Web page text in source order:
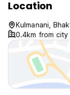
Location
Kulmanani,
0.4km from